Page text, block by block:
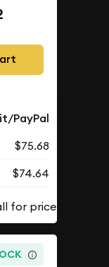
PayPal
$75.68
$74.64